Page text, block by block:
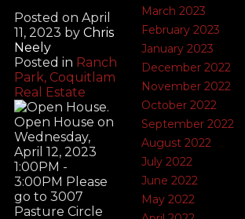
March 2023
February 2023
January 2023
December 2022
November 2022
October 2022
September 2022
August 2022
July 2022
June 2022
May 2022
Posted on April
11, 2023 by Chris
Neely
Posted in Ranch
Park, Coquitlam
Real Estate